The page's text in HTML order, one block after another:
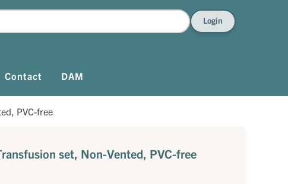
Login
Contact DAM
PVC-free
set, Non-Vented, PVC-free